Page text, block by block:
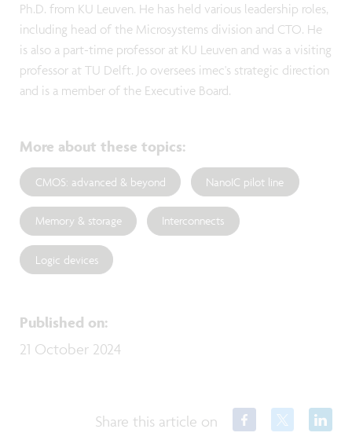
Ph.D. from KU Leuven. He has held various leadership roles,
including head of the Microsystems division and CTO. He
is also a part-time professor at KU Leuven and was a visiting
professor at TU Delft. Jo oversees imec's strategic direction
and is a member of the Executive Board.
More about these topics:
CMOS: advanced & beyond NanoIC pilot line
Memory & storage Interconnects
Logic devices
Published on:
21 October 2024
Share this article on